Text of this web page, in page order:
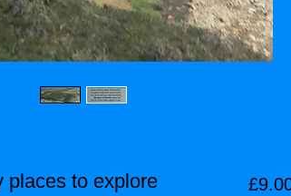
places to explore